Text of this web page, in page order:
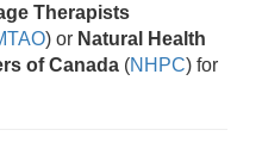
Therapists
) or Natural Health
of Canada (NHPC) for